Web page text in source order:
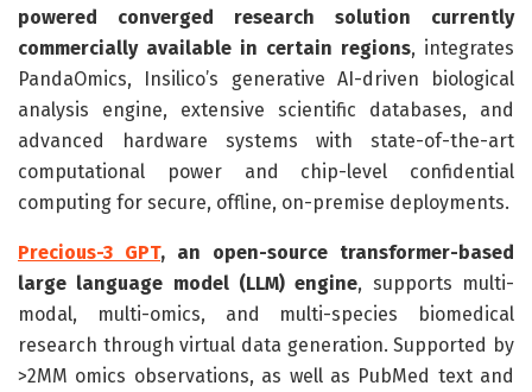
powered converged research solution currently
commercially available in certain regions, integrates
PandaOmics, Insilico’s generative AI-driven biological
analysis engine, extensive scientific databases, and
advanced hardware systems with state-of-the-art
computational power and chip-level confidential
computing for secure, offline, on-premise deployments.
Precious-3 GPT, an open-source transformer-based
large language model (LLM) engine, supports multi-
modal, multi-omics, and multi-species biomedical
research through virtual data generation. Supported by
>2MM omics observations, as well as PubMed text and